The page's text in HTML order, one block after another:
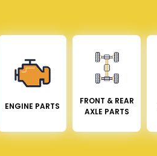
ENGINE PARTS
FRONT & REAR
AXLE PARTS